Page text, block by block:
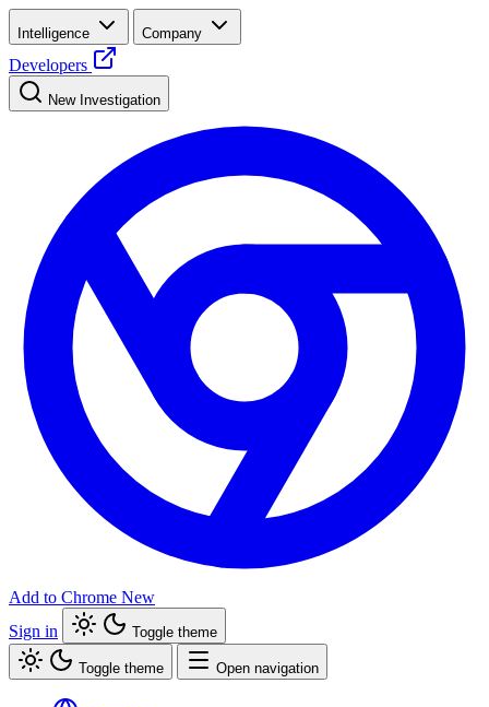
Intelligence Company
Developers
New Investigation
Add to Chrome New
Sign in
Toggle theme
Toggle theme Open navigation